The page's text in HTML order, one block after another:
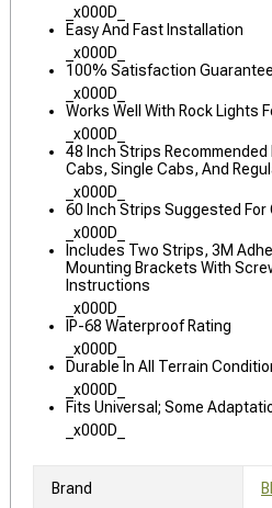
_x000D_
Easy And Fast Installation
_x000D_
100% Satisfaction
_x000D_
Works Well With Rock Lights
_x000D_
48 Inch Strips
Cabs, Single Cabs, And
_x000D_
60 Inch Strips Suggested For
_x000D_
Includes Two Strips, 3M
Mounting Brackets With
Instructions
_x000D_
IP-68 Waterproof Rating
_x000D_
Durable In All Terrain
_x000D_
Fits Universal; Some
_x000D_
Brand